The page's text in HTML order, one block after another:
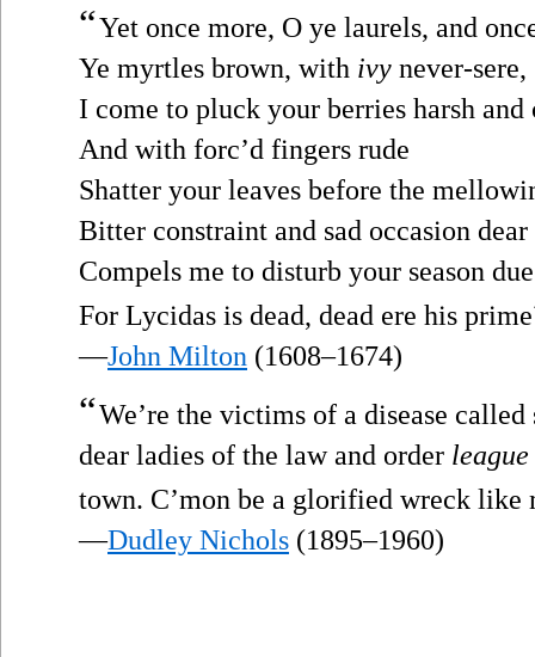
“Yet once more, O ye laurels, and
Ye myrtles brown, with ivy never-sere,
I come to pluck your berries harsh and
And with forc’d fingers rude
Shatter your leaves before the
Bitter constraint and sad occasion dear
Compels me to disturb your season
For Lycidas is dead, dead ere his prime
—John Milton (1608–1674)
“We’re the victims of a disease
dear ladies of the law and order league
town. C’mon be a glorified wreck like
—Dudley Nichols (1895–1960)